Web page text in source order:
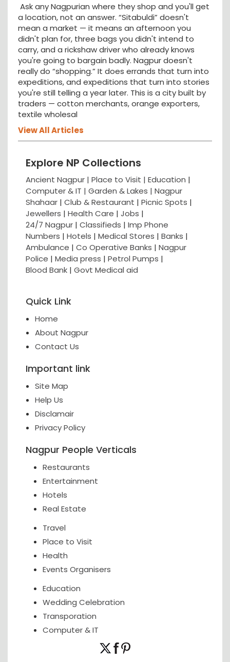
Ask any Nagpurian where they shop and you'll get
a location, not an answer. “Sitabuldi” doesn't
mean a market — it means an afternoon you
didn't plan for, three bags you didn't intend to
carry, and a rickshaw driver who already knows
you're going to bargain badly. Nagpur doesn't
really do “shopping.” It does errands that turn into
expeditions, and expeditions that turn into stories
you're still telling a year later. This is a city built by
traders — cotton merchants, orange exporters,
textile wholesal
View All Articles
Explore NP Collections
Ancient Nagpur | Place to Visit | Education |
Computer & IT | Garden & Lakes | Nagpur
Shahaar | Club & Restaurant | Picnic Spots |
Jewellers | Health Care | Jobs |
24/7 Nagpur | Classifieds | Imp Phone
Numbers | Hotels | Medical Stores | Banks |
Ambulance | Co Operative Banks | Nagpur
Police | Media press | Petrol Pumps |
Blood Bank | Govt Medical aid
Quick Link
Home
About Nagpur
Contact Us
Important link
Site Map
Help Us
Disclamair
Privacy Policy
Nagpur People Verticals
Restaurants
Entertainment
Hotels
Real Estate
Travel
Place to Visit
Health
Events Organisers
Education
Wedding Celebration
Transporation
Computer & IT